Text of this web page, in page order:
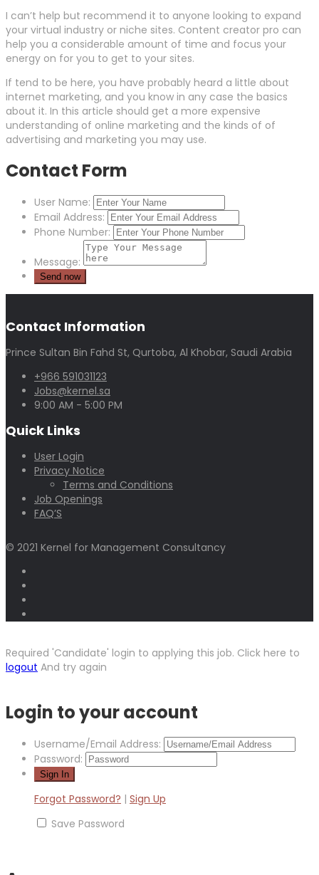
I can’t help but recommend it to anyone looking to expand
your virtual industry or niche sites. Content creator pro can
help you a considerable amount of time and focus your
energy on for you to get to your sites.
If tend to be here, you have probably heard a little about
internet marketing, and you know in any case the basics
about it. In this article should get a more expensive
understanding of online marketing and the kinds of of
advertising and marketing you may use.
Contact Form
User Name:
Email Address:
Phone Number:
Message:
Contact Information
Prince Sultan Bin Fahd St, Qurtoba, Al Khobar, Saudi Arabia
+966 591031123
Jobs@kernel.sa
9:00 AM - 5:00 PM
Quick Links
User Login
Privacy Notice
Terms and Conditions
Job Openings
FAQ’S
© 2021 Kernel for Management Consultancy
Required 'Candidate' login to applying this job. Click here to
logout And try again
Login to your account
Username/Email Address:
Password:
Forgot Password? | Sign Up
Save Password